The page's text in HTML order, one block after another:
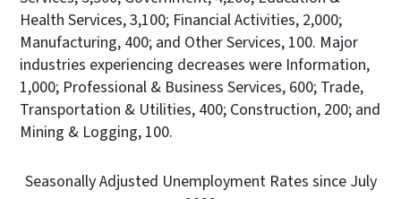
Health Services, 3,100; Financial Activities, 2,000;
Manufacturing, 400; and Other Services, 100. Major
industries experiencing decreases were Information,
1,000; Professional & Business Services, 600; Trade,
Transportation & Utilities, 400; Construction, 200; and
Mining & Logging, 100.
Seasonally Adjusted Unemployment Rates since July